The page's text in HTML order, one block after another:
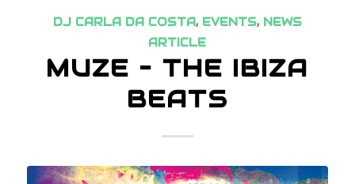
DJ CARLA DA COSTA, EVENTS, NEWS
ARTICLE
MUZE – THE IBIZA
BEATS